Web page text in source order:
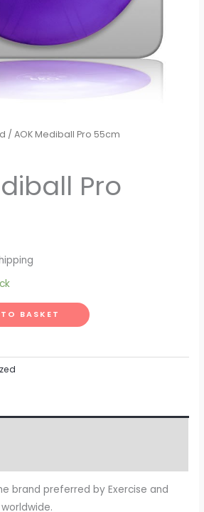
/ AOK Mediball Pro 55cm
Pro
BASKET
brand preferred by Exercise and